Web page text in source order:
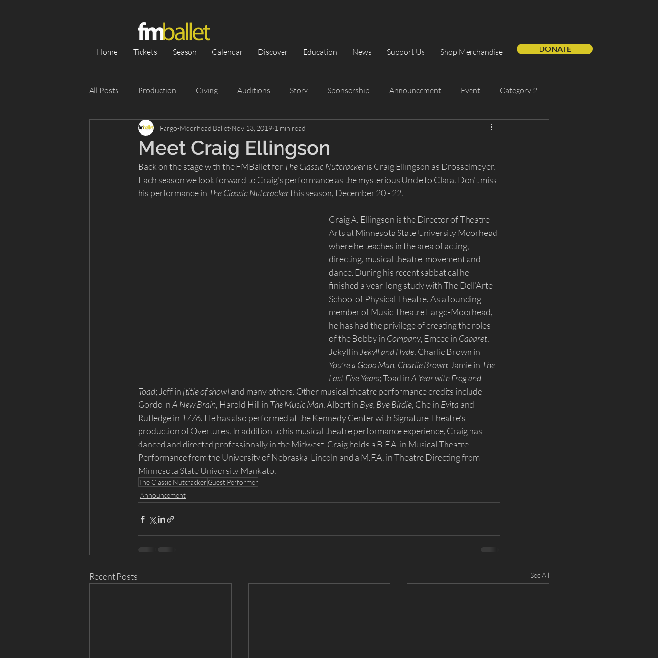
DONATE
Home Tickets Season Calendar Discover Education News Support Us Shop Merchandise
All Posts Production Giving Auditions Story Sponsorship Announcement Event Category 2
Category 1 Season Performances Summer Intensive
Appearance Silent Auction The Classic Nutcracker Playbill
Meet Craig Ellingson
Fargo-Moorhead Ballet Nov 13, 2019 1 min read
Back on the stage with the FMBallet for The Classic Nutcracker is Craig Ellingson as Drosselmeyer.
Each season we look forward to Craig's performance as the mysterious Uncle to Clara. Don't miss
his performance in The Classic Nutcracker this season, December 20 - 22.
Craig A. Ellingson is the Director of Theatre
Arts at Minnesota State University Moorhead
where he teaches in the area of acting,
directing, musical theatre, movement and
dance. During his recent sabbatical he
finished a year-long study with The Dell’Arte
School of Physical Theatre. As a founding
member of Music Theatre Fargo-Moorhead,
he has had the privilege of creating the roles
of the Bobby in Company, Emcee in Cabaret,
Jekyll in Jekyll and Hyde, Charlie Brown in
You’re a Good Man, Charlie Brown; Jamie in The
Last Five Years; Toad in A Year with Frog and
Toad; Jeff in [title of show] and many others. Other musical theatre performance credits include
Gordo in A New Brain, Harold Hill in The Music Man, Albert in Bye, Bye Birdie, Che in Evita and
Rutledge in 1776. He has also performed at the Kennedy Center with Signature Theatre’s
production of Overtures. In addition to his musical theatre performance experience, Craig has
danced and directed professionally in the Midwest. Craig holds a B.F.A. in Musical Theatre
Performance from the University of Nebraska-Lincoln and a M.F.A. in Theatre Directing from
Minnesota State University Mankato.
The Classic Nutcracker Guest Performer
Announcement
Recent Posts See All